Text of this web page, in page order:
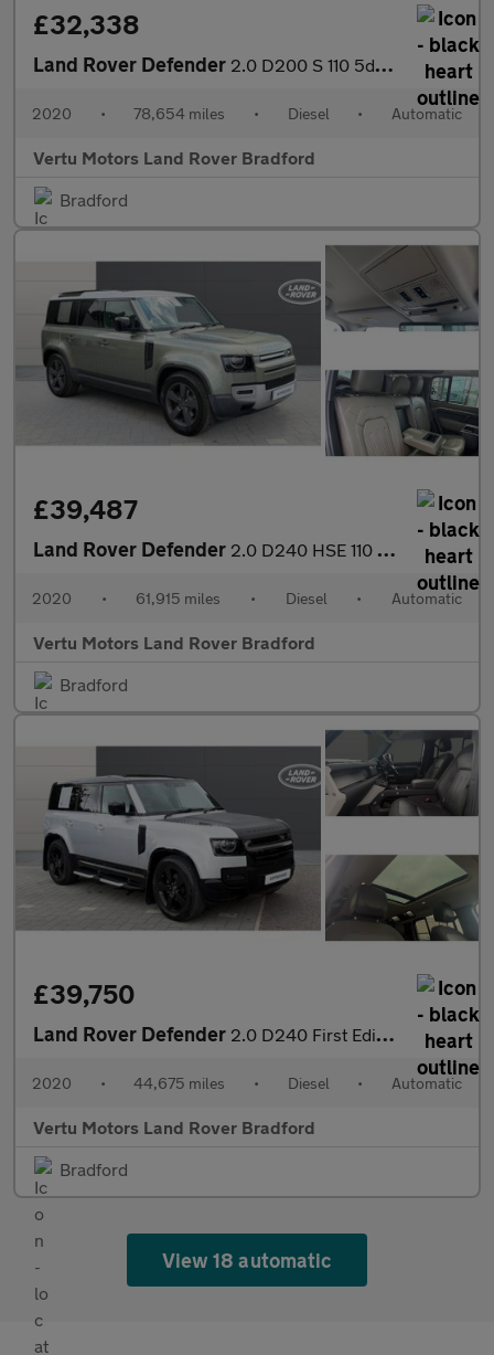
£32,338
Land Rover Defender 2.0 D200 S 110 5dr Auto Diesel Estate
2020 • 78,654 miles • Diesel • Automatic
Vertu Motors Land Rover Bradford
Bradford
£39,487
Land Rover Defender 2.0 D240 HSE 110 5dr Auto [6 Seat] Diesel Estate
2020 • 61,915 miles • Diesel • Automatic
Vertu Motors Land Rover Bradford
Bradford
£39,750
Land Rover Defender 2.0 D240 First Edition 110 5dr Auto Diesel Estate
2020 • 44,675 miles • Diesel • Automatic
Vertu Motors Land Rover Bradford
Bradford
View 18 automatic